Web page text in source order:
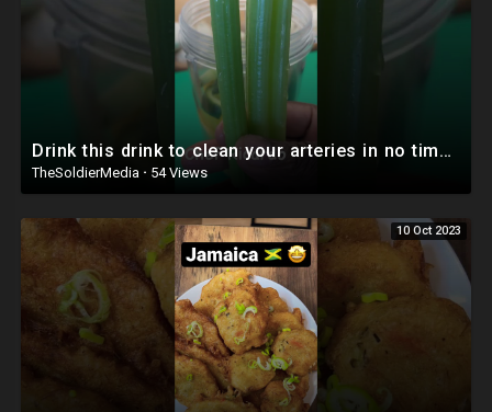
Drink this drink to clean your arteries in no time - Recipe by ChefRicardoCooking
TheSoldierMedia · 54 Views
10 Oct 2023